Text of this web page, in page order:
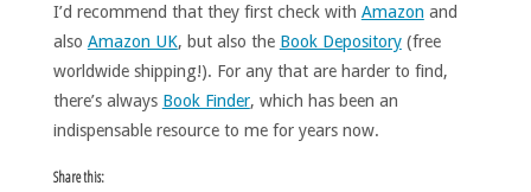
I’d recommend that they first check with Amazon and
also Amazon UK, but also the Book Depository(free
worldwide shipping!). For any that are harder to find,
there’s always Book Finder, which has been an
indispensable resource to me for years now.
Share this: